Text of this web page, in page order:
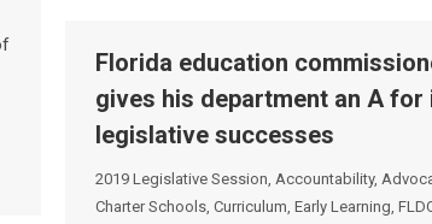
Florida education
gives his department an A for
legislative successes
2019 Legislative Session, Accountability,
Charter Schools, Curriculum, Early Learning,